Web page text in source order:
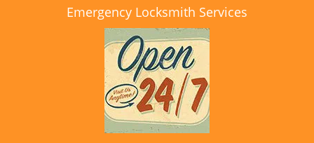
Emergency Locksmith Services